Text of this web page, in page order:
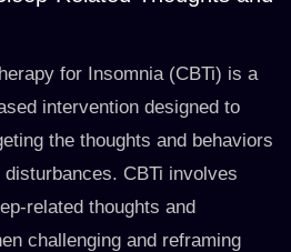
for Insomnia (CBTi) is a
intervention designed to
the thoughts and behaviors
CBTi involves
related thoughts and
challenging and reframing